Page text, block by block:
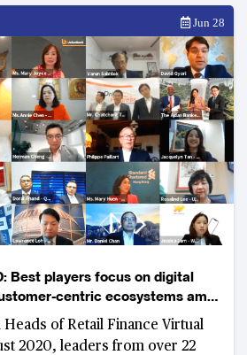
Jun 28
Best players focus on digital
centric ecosystems amid
of Retail Finance Virtual
2020, leaders from over 22